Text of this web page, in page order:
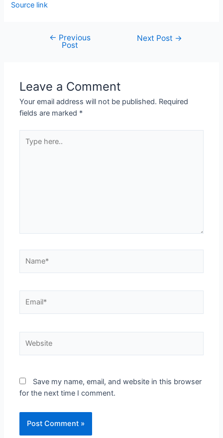
Source link
← Previous
Post
Next Post →
Leave a Comment
Your email address will not be published. Required
fields are marked *
Save my name, email, and website in this browser
for the next time I comment.